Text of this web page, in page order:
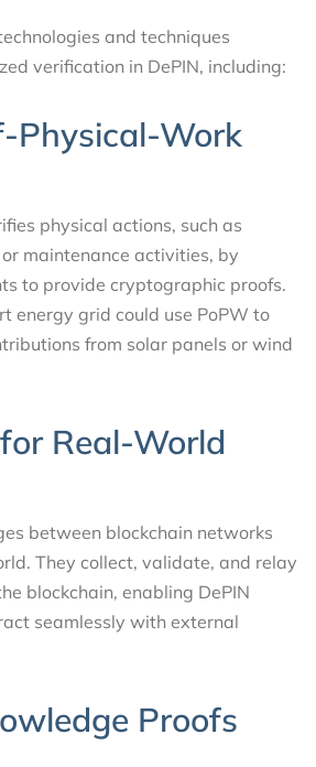
and techniques
verification in DePIN, including:
Physical-Work
physical actions, such as
maintenance activities, by
to provide cryptographic proofs.
energy grid could use PoPW to
from solar panels or wind
Real-World
between blockchain networks
They collect, validate, and relay
blockchain, enabling DePIN
seamlessly with external
Proofs